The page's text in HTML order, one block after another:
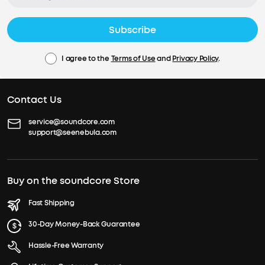
Subscribe
I agree to the Terms of UseandPrivacy Policy.
Contact Us
service@soundcore.com
support@seenebula.com
Buy on the soundcore Store
Fast Shipping
30-Day Money-Back Guarantee
Hassle-Free Warranty